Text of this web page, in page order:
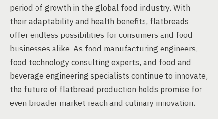
period of growth in the global food industry. With
their adaptability and health benefits, flatbreads
offer endless possibilities for consumers and food
businesses alike. As food manufacturing engineers,
food technology consulting experts, and food and
beverage engineering specialists continue to innovate,
the future of flatbread production holds promise for
even broader market reach and culinary innovation.